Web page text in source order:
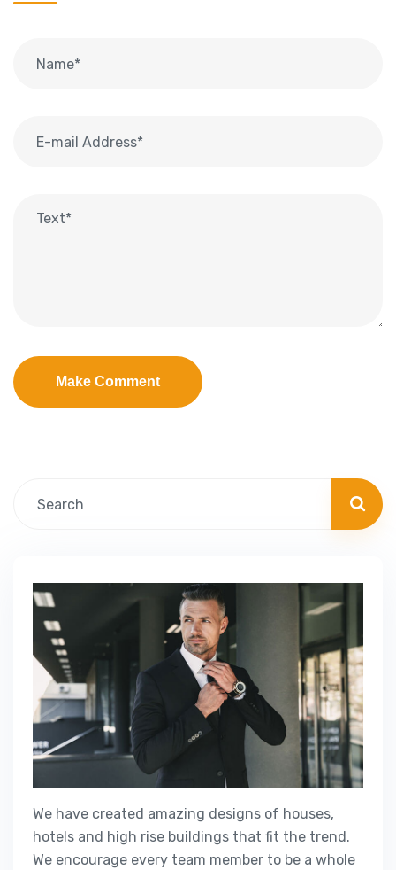
We have created amazing designs of houses,
hotels and high rise buildings that fit the trend.
We encourage every team member to be a whole